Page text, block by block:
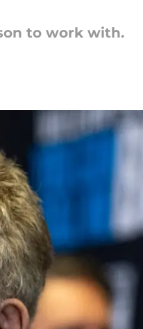
to work with.